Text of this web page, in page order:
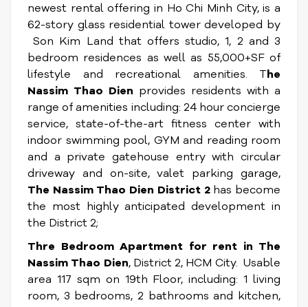
newest rental offering in Ho Chi Minh City, is a
62-story glass residential tower developed by
Son Kim Land that offers studio, 1, 2 and 3
bedroom residences as well as 55,000+SF of
lifestyle and recreational amenities. The
Nassim Thao Dien provides residents with a
range of amenities including: 24 hour concierge
service, state-of-the-art fitness center with
indoor swimming pool, GYM and reading room
and a private gatehouse entry with circular
driveway and on-site, valet parking garage,
The Nassim Thao Dien District 2has become
the most highly anticipated development in
the District 2;
Thre Bedroom Apartment for rent in The
Nassim Thao Dien, District 2, HCM City. Usable
area 117 sqm on 19th Floor, including: 1 living
room, 3 bedrooms, 2 bathrooms and kitchen,